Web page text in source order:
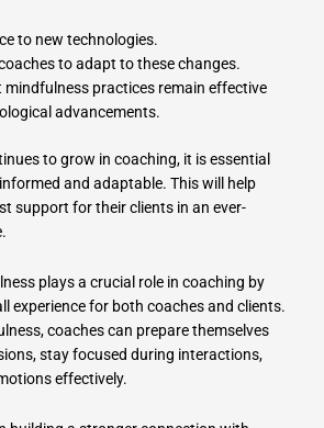
to new technologies.
to adapt to these changes.
mindfulness practices remain effective
advancements.
to grow in coaching, it is essential
and adaptable. This will help
support for their clients in an ever-
plays a crucial role in coaching by
experience for both coaches and clients.
coaches can prepare themselves
stay focused during interactions,
effectively.